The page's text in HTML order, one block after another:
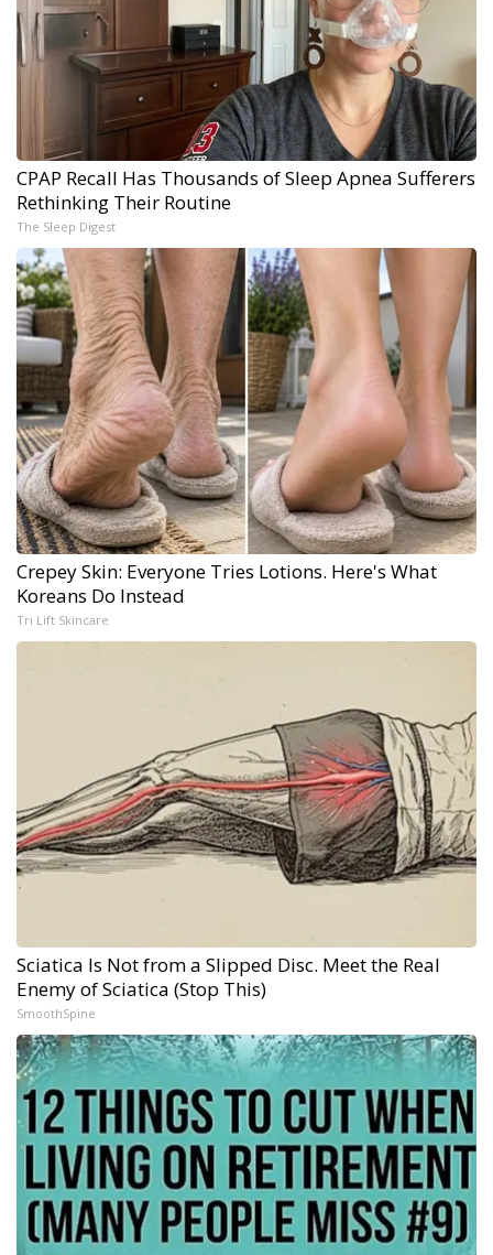
CPAP Recall Has Thousands of Sleep Apnea Sufferers
Rethinking Their Routine
The Sleep Digest
Crepey Skin: Everyone Tries Lotions. Here's What
Koreans Do Instead
Tri Lift Skincare
Sciatica Is Not from a Slipped Disc. Meet the Real
Enemy of Sciatica (Stop This)
SmoothSpine